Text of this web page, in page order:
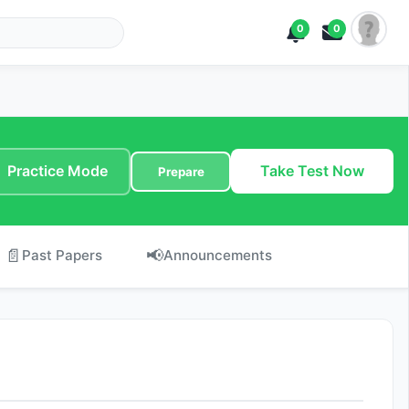
0 0
Practice Mode Prepare Take Test Now
📄 Past Papers 📢Announcements